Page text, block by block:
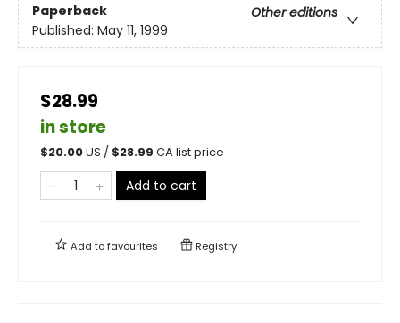
Paperback
Other editions
Published: May 11, 1999
$28.99
in store
$20.00US / $28.99 CA list price
Add to cart
Add tofavourites Registry